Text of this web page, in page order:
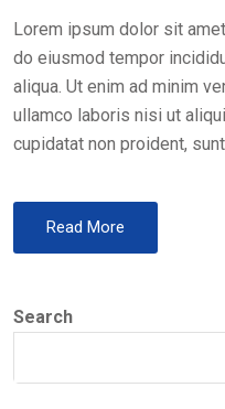
Lorem ipsum dolor sit
do eiusmod tempor
aliqua. Ut enim ad minim
ullamco laboris nisi ut
cupidatat non proident,
Read More
Search